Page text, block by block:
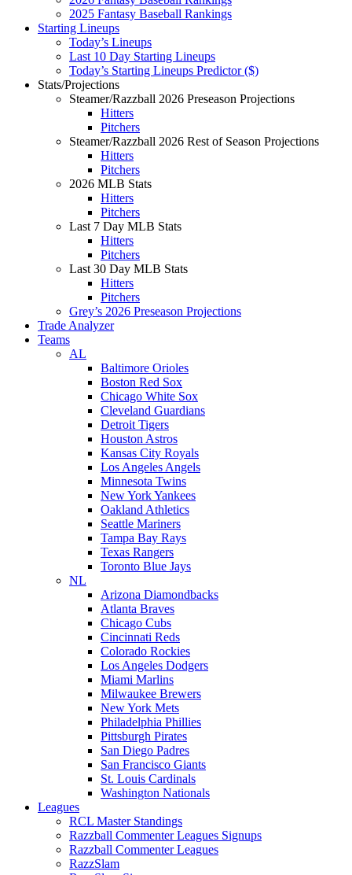
2025 Fantasy Baseball Rankings
Starting Lineups
Today’s Lineups
Last 10 Day Starting Lineups
Today’s Starting Lineups Predictor ($)
Stats/Projections
Steamer/Razzball 2026 Preseason Projections
Hitters
Pitchers
Steamer/Razzball 2026 Rest of Season Projections
Hitters
Pitchers
2026 MLB Stats
Hitters
Pitchers
Last 7 Day MLB Stats
Hitters
Pitchers
Last 30 Day MLB Stats
Hitters
Pitchers
Grey’s 2026 Preseason Projections
Trade Analyzer
Teams
AL
Baltimore Orioles
Boston Red Sox
Chicago White Sox
Cleveland Guardians
Detroit Tigers
Houston Astros
Kansas City Royals
Los Angeles Angels
Minnesota Twins
New York Yankees
Oakland Athletics
Seattle Mariners
Tampa Bay Rays
Texas Rangers
Toronto Blue Jays
NL
Arizona Diamondbacks
Atlanta Braves
Chicago Cubs
Cincinnati Reds
Colorado Rockies
Los Angeles Dodgers
Miami Marlins
Milwaukee Brewers
New York Mets
Philadelphia Phillies
Pittsburgh Pirates
San Diego Padres
San Francisco Giants
St. Louis Cardinals
Washington Nationals
Leagues
RCL Master Standings
Razzball Commenter Leagues Signups
Razzball Commenter Leagues
RazzSlam